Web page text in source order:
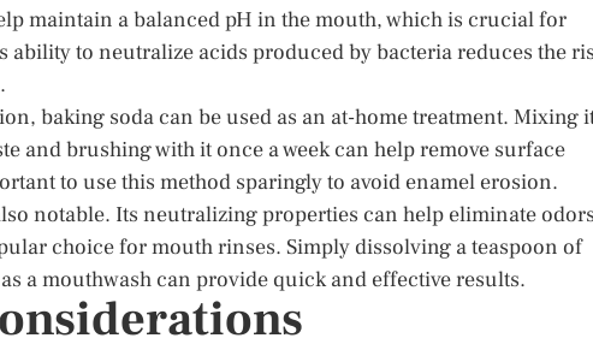
maintain a balanced pH in the mouth, which is crucial for
ability to neutralize acids produced by bacteria reduces the
baking soda can be used as an at-home treatment. Mixing
and brushing with it once a week can help remove surface
to use this method sparingly to avoid enamel erosion.
notable. Its neutralizing properties can help eliminate
choice for mouth rinses. Simply dissolving a teaspoon of
a mouthwash can provide quick and effective results.